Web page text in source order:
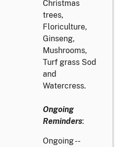
Christmas
trees,
Floriculture,
Ginseng,
Mushrooms,
Turf grass Sod
and
Watercress.
Ongoing
Reminders:
Ongoing --